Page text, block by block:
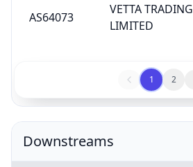
AS64073
VETTA TRADING
LIMITED
1 2
Downstreams